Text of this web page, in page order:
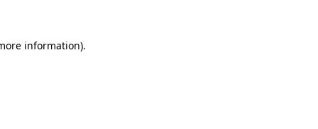
information).